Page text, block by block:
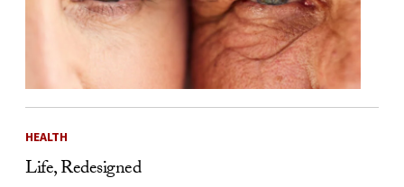
HEALTH
Life, Redesigned